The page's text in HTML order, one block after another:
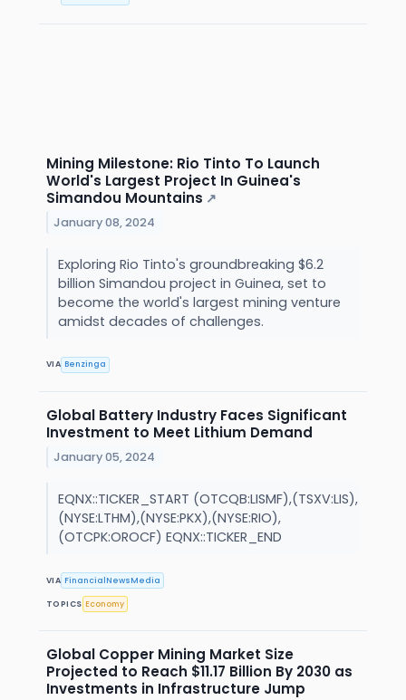
Mining Milestone: Rio Tinto To Launch
World's Largest Project In Guinea's
Simandou Mountains ↗
January 08, 2024
Exploring Rio Tinto's groundbreaking $6.2
billion Simandou project in Guinea, set to
become the world's largest mining venture
amidst decades of challenges.
VIA Benzinga
Global Battery Industry Faces Significant
Investment to Meet Lithium Demand
January 05, 2024
EQNX::TICKER_START (OTCQB:LISMF),(TSXV:LIS),
(NYSE:LTHM),(NYSE:PKX),(NYSE:RIO),
(OTCPK:OROCF) EQNX::TICKER_END
VIA FinancialNewsMedia
TOPICS Economy
Global Copper Mining Market Size
Projected to Reach $11.17 Billion By 2030 as
Investments in Infrastructure Jump